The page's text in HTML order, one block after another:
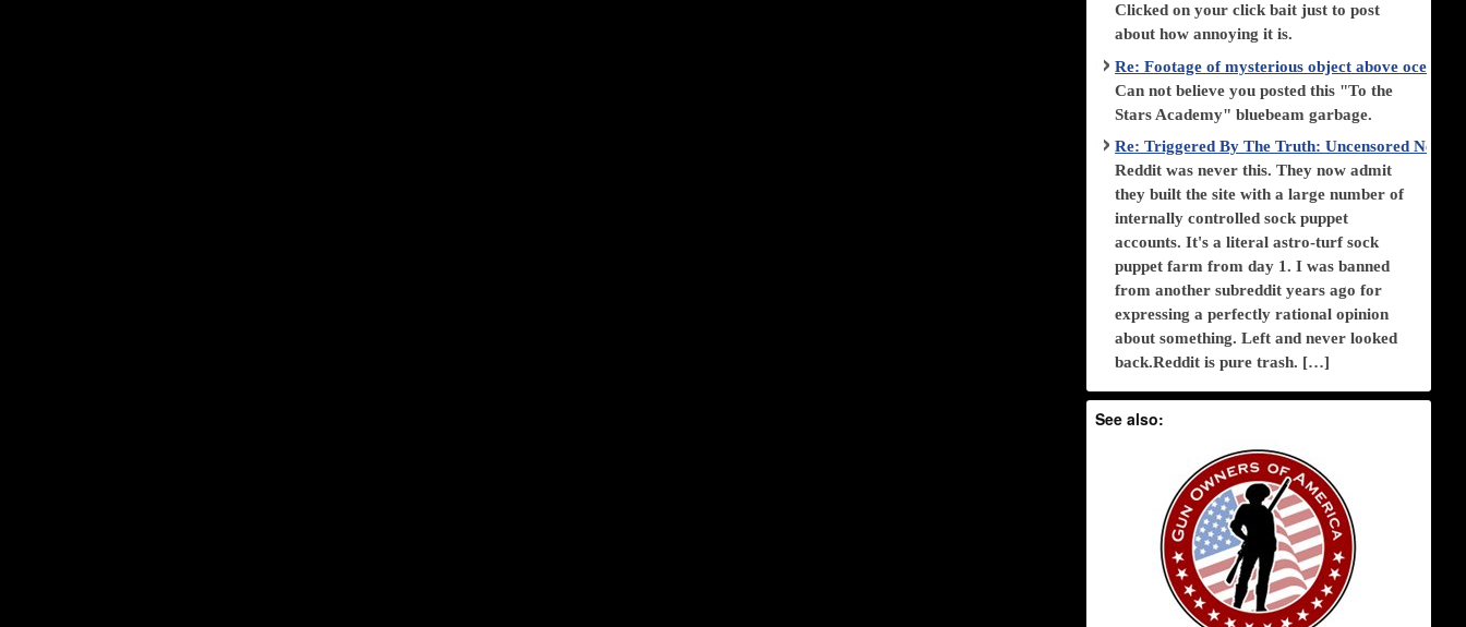
Clicked on your click bait just to post
about how annoying it is.
Re: Footage of mysterious object above ocean
Can not believe you posted this "To the
Stars Academy" bluebeam garbage.
Re: Triggered By The Truth: Uncensored News
Reddit was never this. They now admit
they built the site with a large number of
internally controlled sock puppet
accounts. It's a literal astro-turf sock
puppet farm from day 1. I was banned
from another subreddit years ago for
expressing a perfectly rational opinion
about something. Left and never looked
back.Reddit is pure trash. […]
See also: